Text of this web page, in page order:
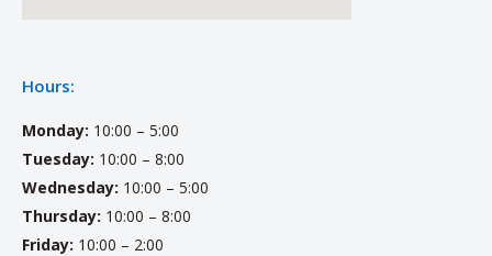
Hours:
Monday: 10:00 – 5:00
Tuesday: 10:00 – 8:00
Wednesday: 10:00 – 5:00
Thursday: 10:00 – 8:00
Friday: 10:00 – 2:00